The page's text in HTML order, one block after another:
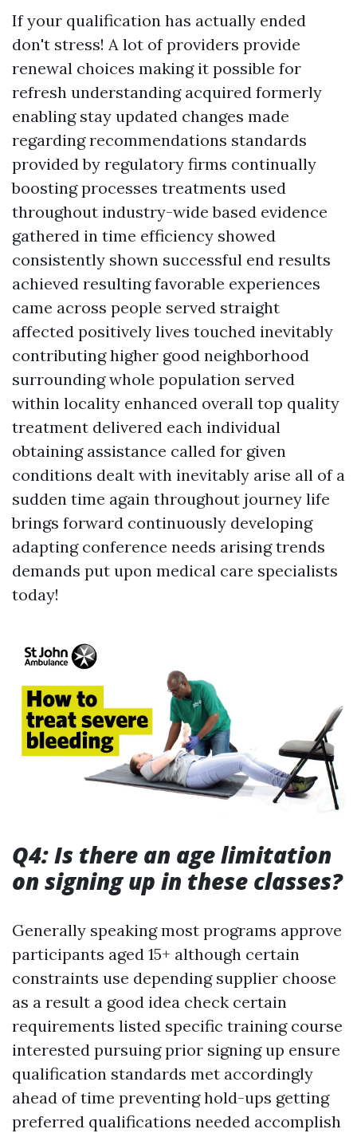
If your qualification has actually ended
don't stress! A lot of providers provide
renewal choices making it possible for
refresh understanding acquired formerly
enabling stay updated changes made
regarding recommendations standards
provided by regulatory firms continually
boosting processes treatments used
throughout industry-wide based evidence
gathered in time efficiency showed
consistently shown successful end results
achieved resulting favorable experiences
came across people served straight
affected positively lives touched inevitably
contributing higher good neighborhood
surrounding whole population served
within locality enhanced overall top quality
treatment delivered each individual
obtaining assistance called for given
conditions dealt with inevitably arise all of a
sudden time again throughout journey life
brings forward continuously developing
adapting conference needs arising trends
demands put upon medical care specialists
today!
Q4: Is there an age limitation
on signing up in these classes?
Generally speaking most programs approve
participants aged 15+ although certain
constraints use depending supplier choose
as a result a good idea check certain
requirements listed specific training course
interested pursuing prior signing up ensure
qualification standards met accordingly
ahead of time preventing hold-ups getting
preferred qualifications needed accomplish